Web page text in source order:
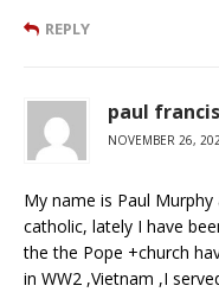
REPLY
paul
NOVEMBER 26,
My name is Paul
catholic, lately I have
the the Pope +church
in WW2 ,Vietnam ,I